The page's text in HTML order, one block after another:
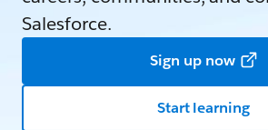
Salesforce.
Sign up now
Start learning